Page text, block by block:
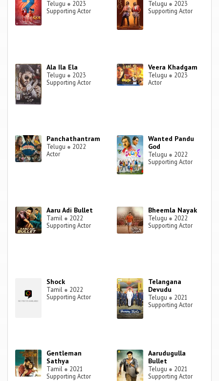
Telugu ● 2023
Supporting Actor
Telugu ● 2023
Supporting Actor
Ala Ila Ela
Telugu ● 2023
Supporting Actor
Veera Khadgam
Telugu ● 2023
Actor
Panchathantram
Telugu ● 2022
Actor
Wanted Pandu
God
Telugu ● 2022
Supporting Actor
Aaru Adi Bullet
Tamil ● 2022
Supporting Actor
Bheemla Nayak
Telugu ● 2022
Supporting Actor
Shock
Tamil ● 2022
Supporting Actor
Telangana
Devudu
Telugu ● 2021
Supporting Actor
Gentleman
Sathya
Tamil ● 2021
Supporting Actor
Aarudugulla
Bullet
Telugu ● 2021
Supporting Actor